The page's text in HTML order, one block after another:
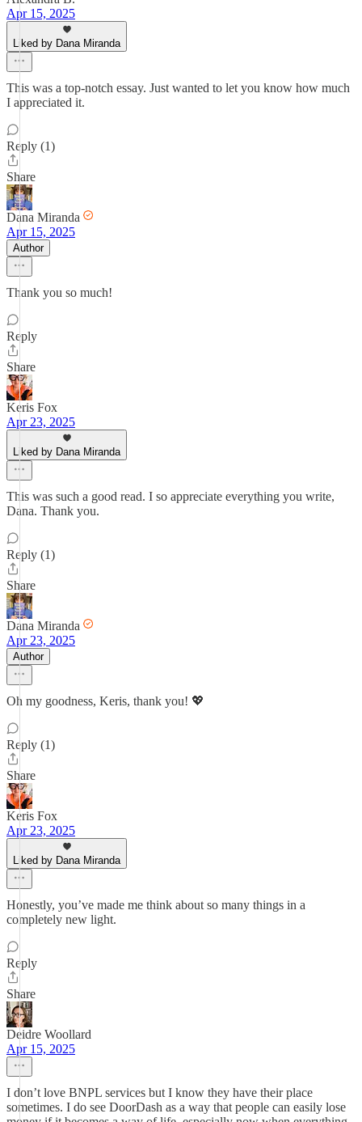
Apr 15, 2025
Liked by Dana Miranda
This was a top-notch essay. Just wanted to let you know how much
I appreciated it.
Reply (1)
Share
Dana Miranda
Apr 15, 2025
Author
Thank you so much!
Reply
Share
Keris Fox
Apr 23, 2025
Liked by Dana Miranda
This was such a good read. I so appreciate everything you write,
Dana. Thank you.
Reply (1)
Share
Dana Miranda
Apr 23, 2025
Author
Oh my goodness, Keris, thank you! 💖
Reply (1)
Share
Keris Fox
Apr 23, 2025
Liked by Dana Miranda
Honestly, you’ve made me think about so many things in a
completely new light.
Reply
Share
Deidre Woollard
Apr 15, 2025
I don’t love BNPL services but I know they have their place
sometimes. I do see DoorDash as a way that people can easily lose